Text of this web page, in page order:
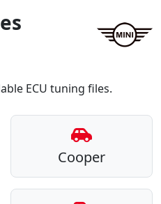
ECU tuning files.
Cooper